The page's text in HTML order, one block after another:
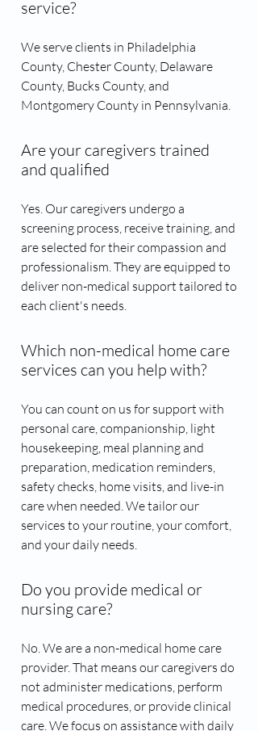
service?
We serve clients in Philadelphia
County, Chester County, Delaware
County, Bucks County, and
Montgomery County in Pennsylvania.
Are your caregivers trained
and qualified
Yes. Our caregivers undergo a
screening process, receive training, and
are selected for their compassion and
professionalism. They are equipped to
deliver non-medical support tailored to
each client's needs.
Which non-medical home care
services can you help with?
You can count on us for support with
personal care, companionship, light
housekeeping, meal planning and
preparation, medication reminders,
safety checks, home visits, and live-in
care when needed. We tailor our
services to your routine, your comfort,
and your daily needs.
Do you provide medical or
nursing care?
No. We are a non-medical home care
provider. That means our caregivers do
not administer medications, perform
medical procedures, or provide clinical
care. We focus on assistance with daily